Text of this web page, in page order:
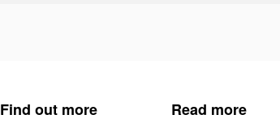
Find out more Read more